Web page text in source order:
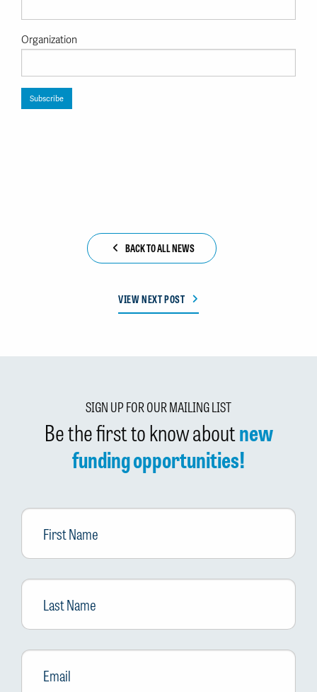
Organization
BACK TO ALL NEWS
VIEW NEXT POST
SIGN UP FOR OUR MAILING LIST
Be the first to know aboutnew
funding opportunities!
First
Name
Last
Name
Email *